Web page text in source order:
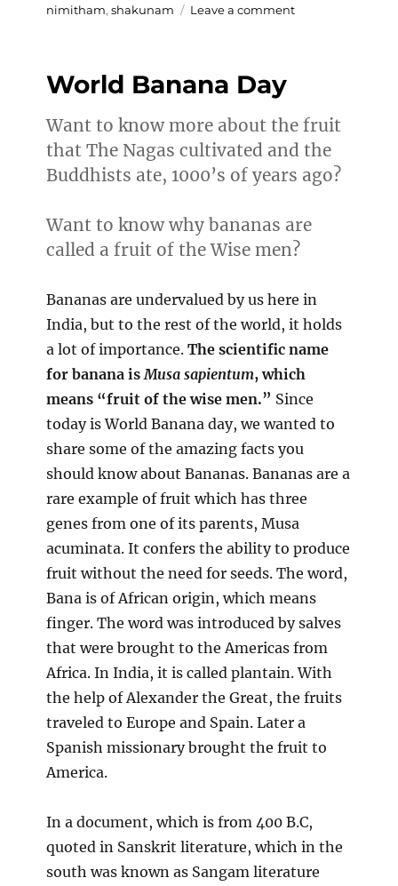
nimitham, shakunam Leave a commenton
World Banana Day
Want to know more about the fruit
that The Nagas cultivated and the
Buddhists ate, 1000’s of years ago?
Want to know why bananas are
called a fruit of the Wise men?
Bananas are undervalued by us here in
India, but to the rest of the world, it holds
a lot of importance. The scientific name
for banana isMusasapientum, which
means “fruit of the wise men.” Since
today is World Banana day, we wanted to
share some of the amazing facts you
should know about Bananas. Bananas are a
rare example of fruit which has three
genes from one of its parents, Musa
acuminata. It confers the ability to produce
fruit without the need for seeds. The word,
Bana is of African origin, which means
finger. The word was introduced by salves
that were brought to the Americas from
Africa. In India, it is called plantain. With
the help of Alexander the Great, the fruits
traveled to Europe and Spain. Later a
Spanish missionary brought the fruit to
America.
In a document, which is from 400 B.C,
quoted in Sanskrit literature, which in the
south was known as Sangam literature